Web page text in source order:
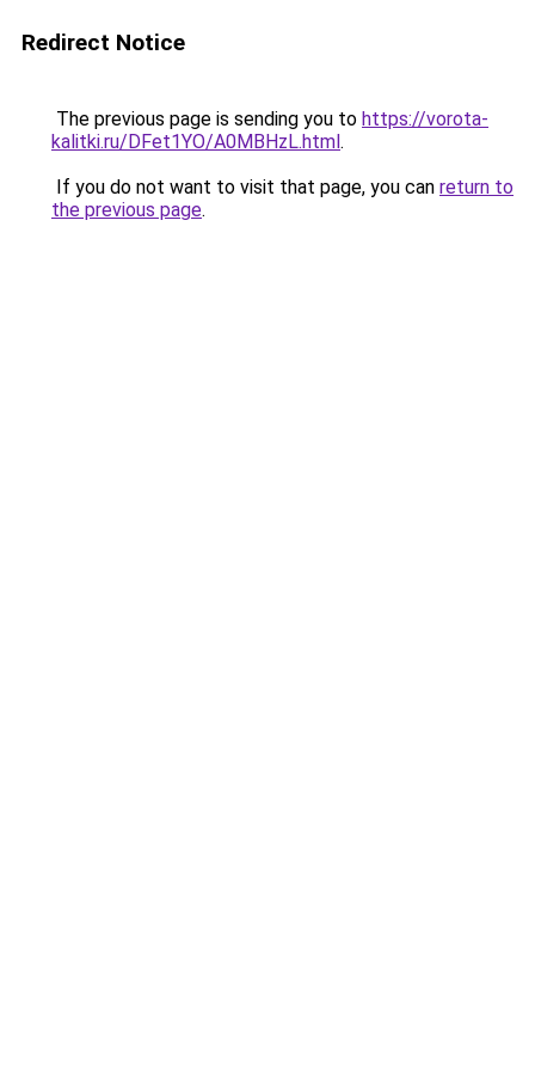
Redirect Notice
The previous page is sending you to https://vorota-
kalitki.ru/DFet1YO/A0MBHzL.html.
If you do not want to visit that page, you can return to
the previous page.